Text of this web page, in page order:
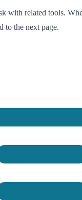
with related tools.
to the next page.